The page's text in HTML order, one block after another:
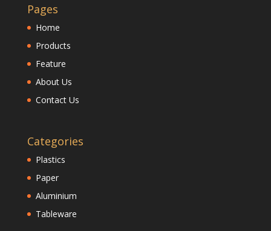
Pages
Home
Products
Feature
About Us
Contact Us
Categories
Plastics
Paper
Aluminium
Tableware